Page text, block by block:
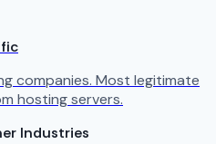
companies. Most legitimate
hosting servers.
Industries